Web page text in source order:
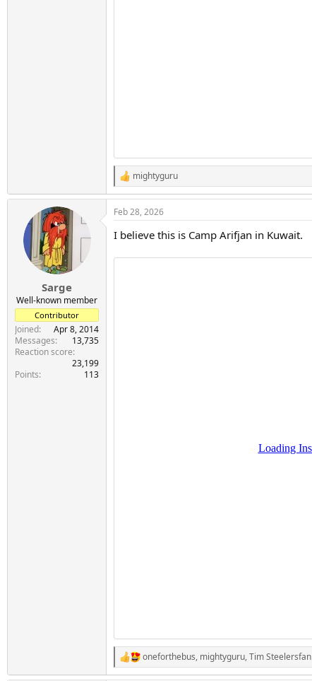
R
e
a
c
n
mightyguru
Sarge
Well-known member
Contributor
Joined
Apr 8, 2014
Messages
13,735
Reaction score
23,199
Points
113
Feb 28, 2026
I believe this is Camp Arifjan in Kuwait.
R
e
oneforthebus, mightyguru,Tim Steelersfan